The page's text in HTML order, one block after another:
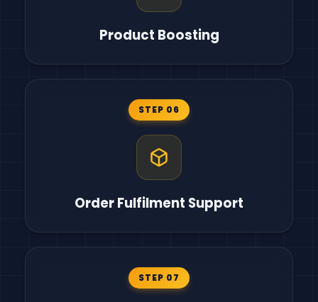
Product Boosting
STEP 06
Order Fulfilment Support
STEP 07